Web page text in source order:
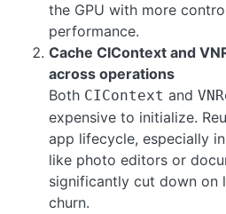
the GPU with more
performance.
Cache CIContext and
across operations
Both CIContext and
expensive to initialize.
app lifecycle, especially
like photo editors or
significantly cut down on
churn.